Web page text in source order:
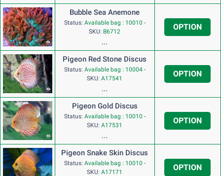
Bubble Sea Anemone
Status: Available bag : 10010 -
SKU: B6712
...
OPTION
Pigeon Red Stone Discus
Status: Available bag : 10004-
SKU:A17541
...
OPTION
Pigeon Gold Discus
Status: Available bag : 10010 -
SKU:A17531
...
OPTION
Pigeon Snake Skin Discus
Status: Available bag : 10010 -
SKU:A17171 OPTION